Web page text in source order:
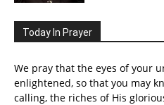
Today In Prayer
We pray that the eyes of your
enlightened, so that you may
calling, the riches of His